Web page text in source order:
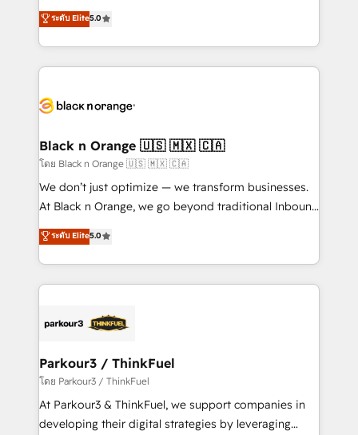
impact of your digital transformation, including a
detailed financial rationale with a focus on ROI and
embark on a transformational journey that sets your
business up for long-term success. Unlock your
business. If not now, when?
DIGITALISIM, nous avons l'intime conviction que la
réussite des entreprises passe par l’innovation web,
le marketing digital, et la relation client ! C'est
pourquoi, nos experts sont à la fois capables de
référencement, votre stratégie digitale et le pilotage
projet HubSpot avec DIGITALISIM : 🧽 Nettoyage,
migration et intégration des bases de données. 🚀
Développement des interfaces avec vos logiciels
métiers ⚙️ Configuration de la plateforme HubSpot
Book Process & Guidelines utilisateurs 🎓
Formations des utilisateurs
ระดับ Elite5.0
Black n Orange 🇺🇸 🇲🇽 🇨🇦
โดย Black n Orange 🇺🇸 🇲🇽 🇨🇦
We don’t just optimize — we transform businesses.
At Black n Orange, we go beyond traditional Inbound
Marketing with our exclusive methodologies:
BOOMS and BOOST. Together, they form a powerful
combination that has driven success for over 800
businesses worldwide. As Elite HubSpot Partners, we
strategies that integrate data-driven marketing,
companies scale faster and smarter. 🔹 BOOMS:
Demand generation for all your buyers With BOOMS,
you invest in 100% of your buyers, accelerating your
growth and positioning yourself as an undisputed
ระดับ Elite5.0
Parkour3 / ThinkFuel
โดย Parkour3 / ThinkFuel
At Parkour3 & ThinkFuel, we support companies in
developing their digital strategies by leveraging